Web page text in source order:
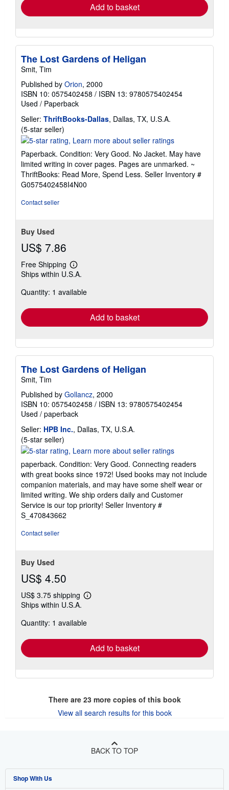
Add to basket
The Lost Gardens of Heligan
Smit, Tim
Published by Orion, 2000
ISBN 10: 0575402458 / ISBN 13: 9780575402454
Used / Paperback
Seller: ThriftBooks-Dallas, Dallas, TX, U.S.A.
(5-star seller)
rating
out
of
5
stars
Paperback. Condition: Very Good. No Jacket. May have
limited writing in cover pages. Pages are unmarked. ~
ThriftBooks: Read More, Spend Less. Seller Inventory #
G0575402458I4N00
Contact seller
Buy Used
US$ 7.86
Free Shipping
Learn
more
shipping
Ships within U.S.A.
Quantity: 1 available
Add to basket
The Lost Gardens of Heligan
Smit, Tim
Published by Gollancz, 2000
ISBN 10: 0575402458 / ISBN 13: 9780575402454
Used / paperback
Seller: HPB Inc., Dallas, TX, U.S.A.
(5-star seller)
rating
out
of
5
stars
paperback. Condition: Very Good. Connecting readers
with great books since 1972! Used books may not include
companion materials, and may have some shelf wear or
limited writing. We ship orders daily and Customer
Service is our top priority! Seller Inventory #
S_470843662
Contact seller
Buy Used
US$ 4.50
US$ 3.75 shipping
Learn
shipping
Ships within U.S.A.
Quantity: 1 available
Add to basket
There are 23more copies of this book
View all search results for this book
BACK TO TOP
Shop With Us